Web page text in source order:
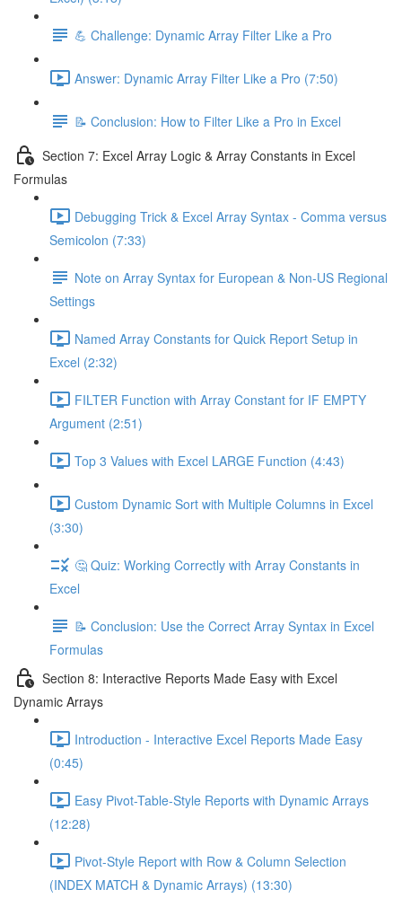
💪 Challenge: Dynamic Array Filter Like a Pro
Answer: Dynamic Array Filter Like a Pro (7:50)
📝 Conclusion: How to Filter Like a Pro in Excel
Section 7: Excel Array Logic & Array Constants in Excel
Formulas
Debugging Trick & Excel Array Syntax - Comma versus
Semicolon (7:33)
Note on Array Syntax for European & Non-US Regional
Settings
Named Array Constants for Quick Report Setup in
Excel (2:32)
FILTER Function with Array Constant for IF EMPTY
Argument (2:51)
Top 3 Values with Excel LARGE Function (4:43)
Custom Dynamic Sort with Multiple Columns in Excel
(3:30)
🤔 Quiz: Working Correctly with Array Constants in
Excel
📝 Conclusion: Use the Correct Array Syntax in Excel
Formulas
Section 8: Interactive Reports Made Easy with Excel
Dynamic Arrays
Introduction - Interactive Excel Reports Made Easy
(0:45)
Easy Pivot-Table-Style Reports with Dynamic Arrays
(12:28)
Pivot-Style Report with Row & Column Selection
(INDEX MATCH & Dynamic Arrays) (13:30)